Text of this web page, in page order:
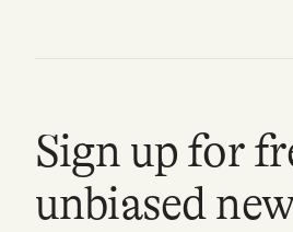
YouTube
Sign up for
unbiased